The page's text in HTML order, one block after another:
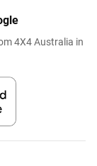
4X4 Australia in